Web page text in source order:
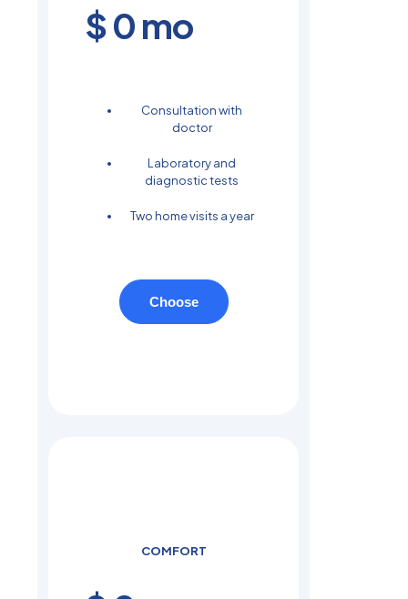
$0mo
Consultation with
doctor
Laboratory and
diagnostic tests
Two home visits a year
Choose
COMFORT